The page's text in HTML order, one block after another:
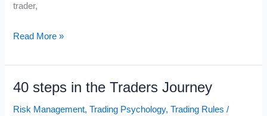
trader,
Asymmetric
Read More »
40 steps in the Traders Journey
Risk Management,Trading Psychology,Trading Rules /